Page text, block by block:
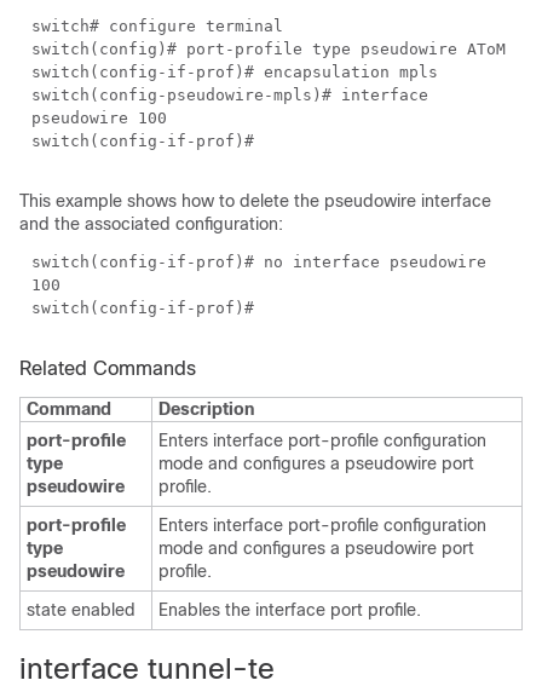
switch# configure terminal
switch(config)# port-profile type pseudowire AToM
switch(config-if-prof)# encapsulation mpls
switch(config-pseudowire-mpls)# interface
pseudowire 100
switch(config-if-prof)#
This example shows how to delete the pseudowire interface
and the associated configuration:
switch(config-if-prof)# no interface pseudowire
100
switch(config-if-prof)#
Related Commands
Command
Description
port-profile
type
pseudowire
Enters interface port-profile configuration
mode and configures a pseudowire port
profile.
port-profile
type
pseudowire
Enters interface port-profile configuration
mode and configures a pseudowire port
profile.
state enabled
Enables the interface port profile.
interface tunnel-te